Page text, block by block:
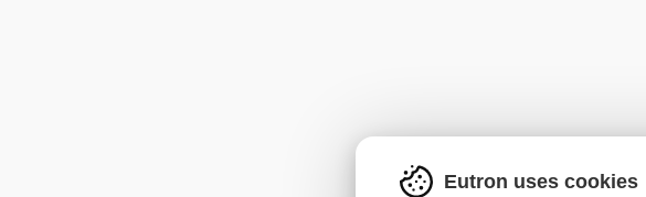
Linear and Stepper Drives
Eutron uses cookies